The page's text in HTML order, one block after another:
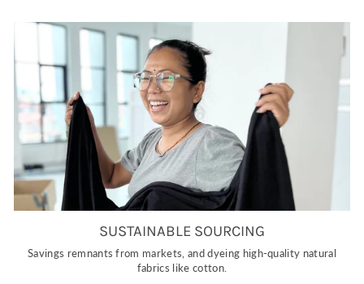
SUSTAINABLE SOURCING
Savings remnants from markets, and dyeing high-quality natural
fabrics like cotton.